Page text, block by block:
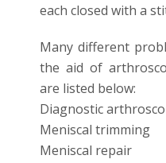
each closed with a
Many different
the aid of
are listed below:
Diagnostic
Meniscal trimming
Meniscal repair